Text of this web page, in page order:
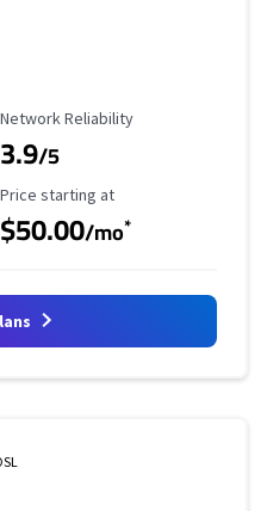
Reliability Rating
Network Reliability
3.9/5
Starting Price
Price starting at
$50.00/mo*